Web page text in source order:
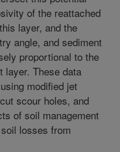
of the reattached
layer, and the
angle, and sediment
proportional to the
layer. These data
modified jet
scour holes, and
of soil management
losses from